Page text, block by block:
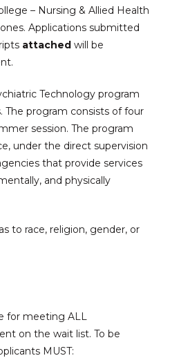
– Nursing & Allied Health
Applications submitted
attached will be
Technology program
The program consists of four
session. The program
under the direct supervision
that provide services
and physically
to race, religion, gender, or
for meeting ALL
on the wait list. To be
MUST: